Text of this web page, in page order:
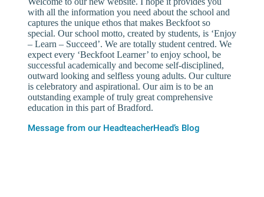
with all the information you need about the school and
captures the unique ethos that makes Beckfoot so
special. Our school motto, created by students, is ‘Enjoy
– Learn – Succeed’. We are totally student centred. We
expect every ‘Beckfoot Learner’ to enjoy school, be
successful academically and become self-disciplined,
outward looking and selfless young adults. Our culture
is celebratory and aspirational. Our aim is to be an
outstanding example of truly great comprehensive
education in this part of Bradford.
Message from our HeadteacherHead’s Blog